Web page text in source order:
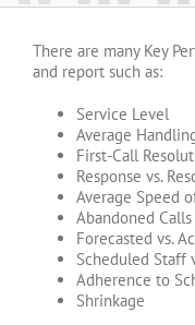
There are many Key
and report such as:
Service Level
Average
First-Call
Response vs.
Average Speed
Abandoned Calls
Forecasted vs.
Scheduled Staff
Adherence to
Shrinkage